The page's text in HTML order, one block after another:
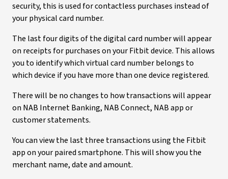
security, this is used for contactless purchases instead of
your physical card number.
The last four digits of the digital card number will appear
on receipts for purchases on your Fitbit device. This allows
you to identify which virtual card number belongs to
which device if you have more than one device registered.
There will be no changes to how transactions will appear
on NAB Internet Banking, NAB Connect, NAB app or
customer statements.
You can view the last three transactions using the Fitbit
app on your paired smartphone. This will show you the
merchant name, date and amount.